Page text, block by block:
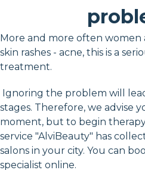
More and more often women
skin rashes - acne, this is a
treatment.
Ignoring the problem will
stages. Therefore, we advise
moment, but to begin
service "AlviBeauty" has
salons in your city. You can
specialist online.